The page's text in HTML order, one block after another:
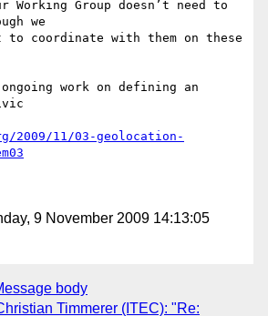
Working Group doesn’t need to
we
coordinate with them on these
work on defining an
2009/11/03-geolocation-
9 November 2009 14:13:05
body
Timmerer (ITEC): "Re: